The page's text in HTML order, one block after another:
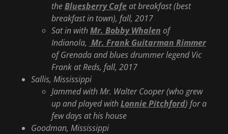
theBluesberry Cafeat breakfast (best
breakfast in town), fall, 2017
Sat in withMr. Bobby Whalen of
Indianola, Mr. Frank Guitarman Rimmer
of Grenada and blues drummer legend Vic
Frank at Reds, fall, 2017
Sallis, Mississippi
Jammed with Mr. Walter Cooper (who grew
up and played withLonnie Pitchford) for a
few days at his house
Goodman, Mississippi